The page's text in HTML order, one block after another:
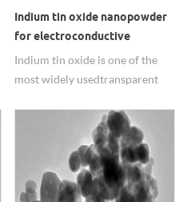
Indium tin oxide nanopowder
for electroconductive
transparent film
Indium tin oxide is one of the
most widely used transparent
two main properties:
conductivity and optical
transparency, as well as the ease
with which it can be deposited